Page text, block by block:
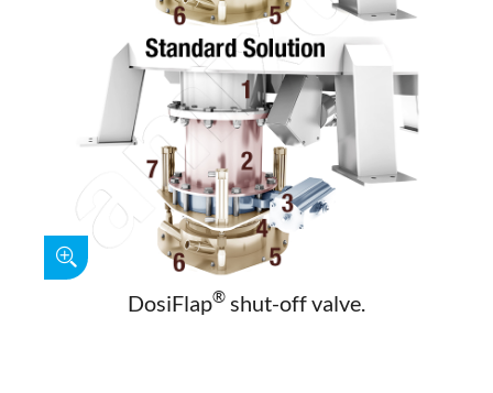
DosiFlap® shut-off valve.